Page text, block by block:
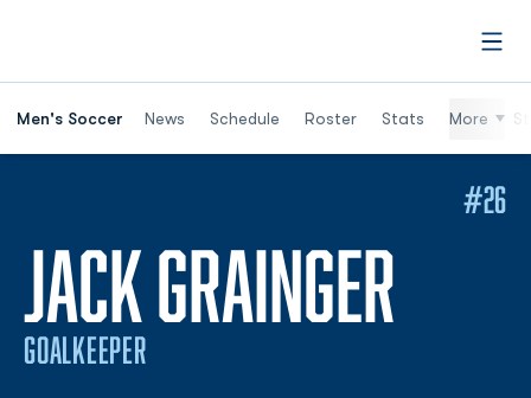
Men's Soccer News Schedule Roster Stats More
JACK GRAINGER
GOALKEEPER
#26